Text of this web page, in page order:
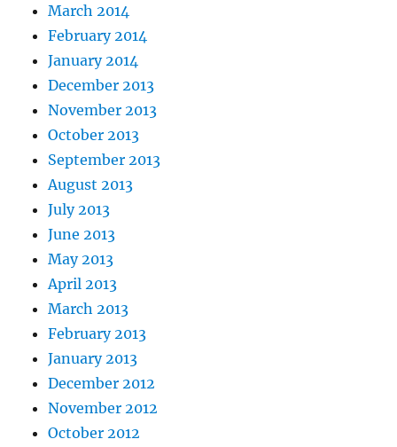
March 2014
February 2014
January 2014
December 2013
November 2013
October 2013
September 2013
August 2013
July 2013
June 2013
May 2013
April 2013
March 2013
February 2013
January 2013
December 2012
November 2012
October 2012